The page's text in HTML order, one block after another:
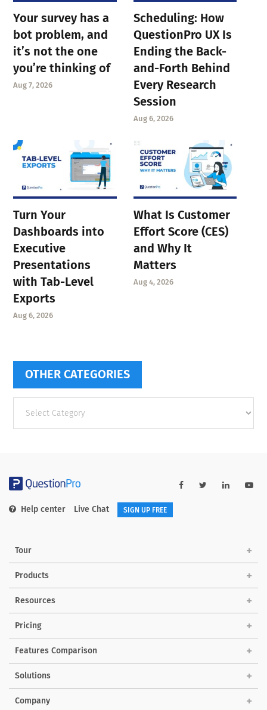
Your survey has a
bot problem, and
it’s not the one
you’re thinking of
Aug 7, 2026
Scheduling: How
QuestionPro UX Is
Ending the Back-
and-Forth Behind
Every Research
Session
Aug 6, 2026
Turn Your
Dashboards into
Executive
Presentations
with Tab-Level
Exports
Aug 6, 2026
What Is Customer
Effort Score (CES)
and Why It
Matters
Aug 4, 2026
OTHER CATEGORIES
categories
Help center Live Chat SIGN UP FREE
Tour
Products
Resources
Pricing
Features Comparison
Solutions
Company